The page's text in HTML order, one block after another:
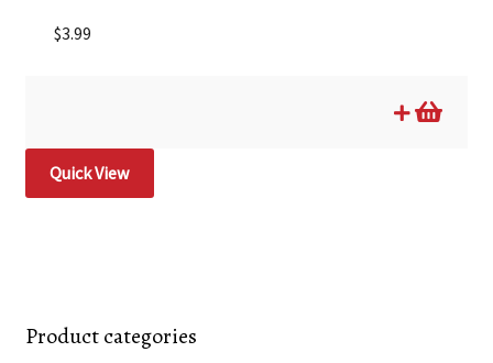
$3.99
Quick View
Product categories